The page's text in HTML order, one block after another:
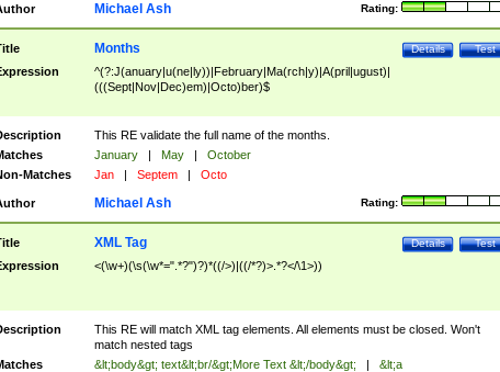
Rating:
Michael Ash
Test
Details
Months
^(?:J(anuary|u(ne|ly))|February|Ma(rch|y)|A(pril|ugust)|
(((Sept|Nov|Dec)em)|Octo)ber)$
This RE validate the full name of the months.
January | May |
October
Matches
Jan | Septem | Octo
Rating:
Michael Ash
Test
Details
XML Tag
<(\w+)(\s(\w*=".*?")?)*((/>)|((/*?)>.*?</\1>))
This RE will match XML tag elements. All elements must be closed. Won't
match nested tags
&lt;body&gt; text&lt;br/&gt;More Text &lt;/body&gt; |
&lt;a